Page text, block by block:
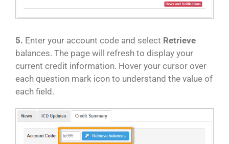
5. Enter your account code and select Retrieve
balances. The page will refresh to display your
current credit information. Hover your cursor over
each question mark icon to understand the value of
each field.